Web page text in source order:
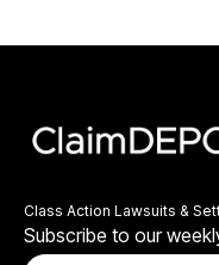
Class Action Lawsuits &
Subscribe to our